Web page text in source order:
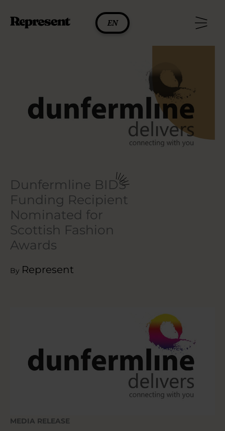
content
EN
Dunfermline BIDS
Funding Recipient
Nominated for
Scottish Fashion
Awards
By Represent
MEDIA RELEASE